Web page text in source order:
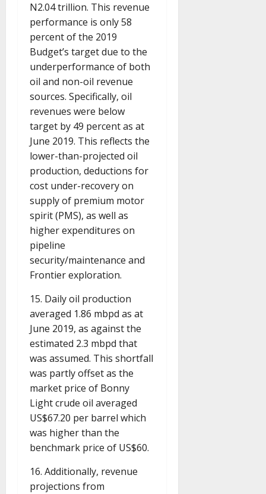
N2.04 trillion. This revenue
performance is only 58
percent of the 2019
Budget’s target due to the
underperformance of both
oil and non-oil revenue
sources. Specifically, oil
revenues were below
target by 49 percent as at
June 2019. This reflects the
lower-than-projected oil
production, deductions for
cost under-recovery on
supply of premium motor
spirit (PMS), as well as
higher expenditures on
pipeline
security/maintenance and
Frontier exploration.
15. Daily oil production
averaged 1.86 mbpd as at
June 2019, as against the
estimated 2.3 mbpd that
was assumed. This shortfall
was partly offset as the
market price of Bonny
Light crude oil averaged
US$67.20 per barrel which
was higher than the
benchmark price of US$60.
16. Additionally, revenue
projections from